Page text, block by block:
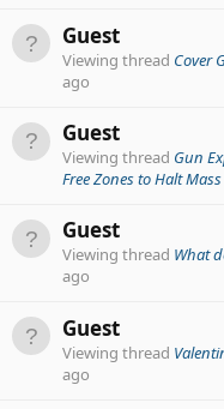
Guest
Viewing thread Cover
ago
Guest
Viewing thread Gun
Free Zones to Halt
Guest
Viewing thread What
ago
Guest
Viewing thread
ago